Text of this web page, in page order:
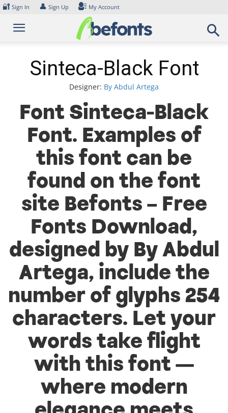
Skip
content
🔐 Sign In 👤 Sign Up My Account
Sinteca-Black Font
Designer: By Abdul Artega
Font Sinteca-Black
Font. Examples of
this font can be
found on the font
site Befonts – Free
Fonts Download,
designed by By Abdul
Artega, include the
number of glyphs 254
characters. Let your
words take flight
with this font —
where modern